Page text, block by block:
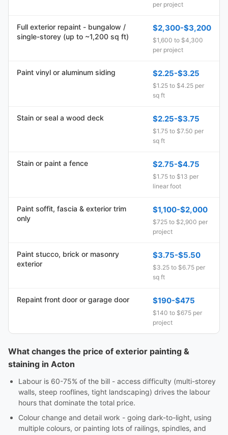
per project
Full exterior repaint - bungalow /
single-storey (up to ~1,200 sq ft)
$2,300-$3,200
$1,600 to $4,300
per project
Paint vinyl or aluminum siding $2.25-$3.25
$1.25 to $4.25 per
sq ft
Stain or seal a wood deck $2.25-$3.75
$1.75 to $7.50 per
sq ft
Stain or paint a fence $2.75-$4.75
$1.75 to $13 per
linear foot
Paint soffit, fascia & exterior trim
only
$1,100-$2,000
$725 to $2,900 per
project
Paint stucco, brick or masonry
exterior
$3.75-$5.50
$3.25 to $6.75 per
sq ft
Repaint front door or garage door $190-$475
$140 to $675 per
project
What changes the price of exterior painting &
staining in Acton
Labour is 60-75% of the bill - access difficulty (multi-storey
walls, steep rooflines, tight landscaping) drives the labour
hours that dominate the total price.
Colour change and detail work - going dark-to-light, using
multiple colours, or painting lots of railings, spindles, and